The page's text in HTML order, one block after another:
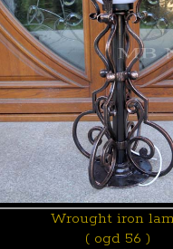
Wrought iron
( ogd 56 )